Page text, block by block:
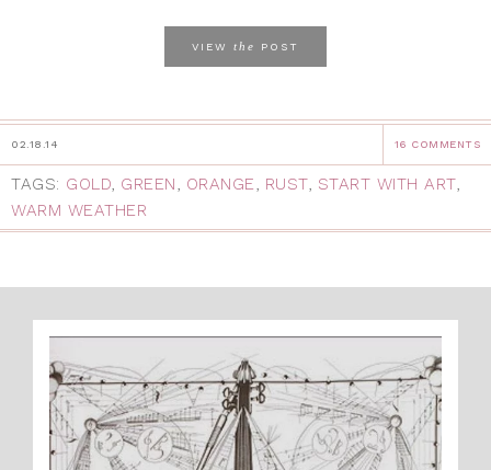
VIEW the POST
02.18.14 16 COMMENTS
TAGS: GOLD GREEN ORANGE RUST, START WITH ART,
WARM WEATHER